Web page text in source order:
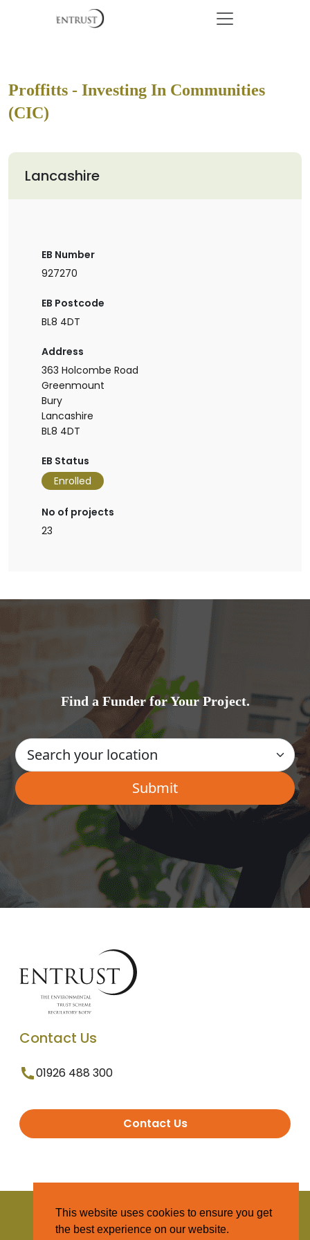
Proffitts - Investing In Communities
(CIC)
Lancashire
EB Number
927270
EB Postcode
BL8 4DT
Address
363 Holcombe Road
Greenmount
Bury
Lancashire
BL8 4DT
EB Status
Enrolled
No of projects
23
Find a Funder for Your Project.
Contact Us
01926 488 300
Contact Us
© 2025 Entrust. All Rights Reserved
This website uses cookies to ensure you get
the best experience on our website.